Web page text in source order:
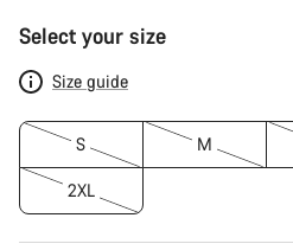
Product
Configuration
Select your size
Size guide
S M
2XL